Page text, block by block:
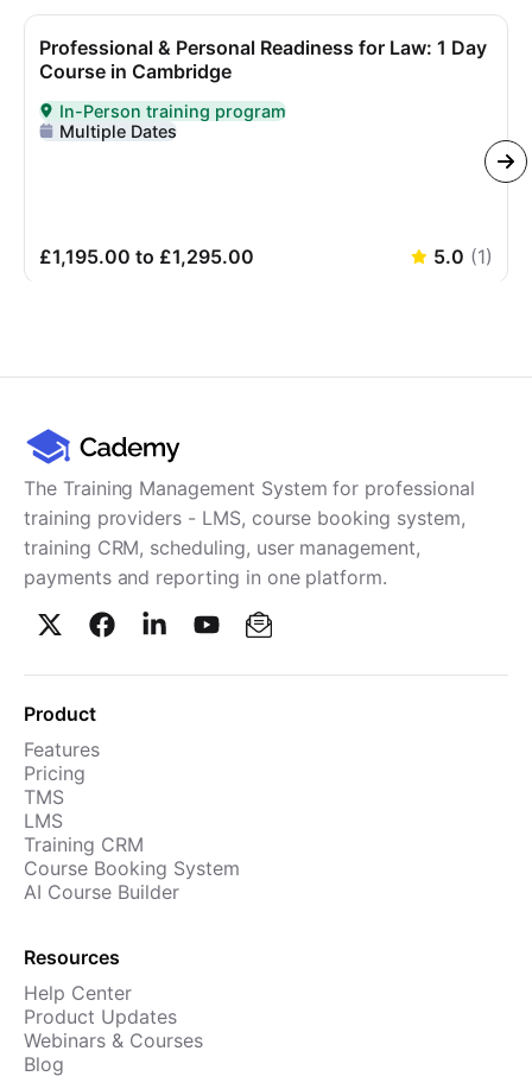
Professional & Personal Readiness for Law: 1 Day
Course in Cambridge
Delivered In-Person
In-Person training program
Multiple Dates
£1,195.00 to £1,295.00 5.0 (1)
The Training Management System for professional
training providers - LMS, course booking system,
training CRM, scheduling, user management,
payments and reporting in one platform.
Product
Features
Pricing
TMS
LMS
Training CRM
Course Booking System
AI Course Builder
Resources
Help Center
Product Updates
Webinars & Courses
Blog